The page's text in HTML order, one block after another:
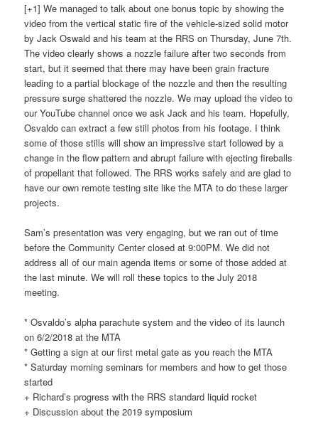
[+1] We managed to talk about one bonus topic by showing the
video from the vertical static fire of the vehicle-sized solid motor
by Jack Oswald and his team at the RRS on Thursday, June 7th.
The video clearly shows a nozzle failure after two seconds from
start, but it seemed that there may have been grain fracture
leading to a partial blockage of the nozzle and then the resulting
pressure surge shattered the nozzle. We may upload the video to
our YouTube channel once we ask Jack and his team. Hopefully,
Osvaldo can extract a few still photos from his footage. I think
some of those stills will show an impressive start followed by a
change in the flow pattern and abrupt failure with ejecting fireballs
of propellant that followed. The RRS works safely and are glad to
have our own remote testing site like the MTA to do these larger
projects.
Sam’s presentation was very engaging, but we ran out of time
before the Community Center closed at 9:00PM. We did not
address all of our main agenda items or some of those added at
the last minute. We will roll these topics to the July 2018
meeting.
* Osvaldo’s alpha parachute system and the video of its launch
on 6/2/2018 at the MTA
* Getting a sign at our first metal gate as you reach the MTA
* Saturday morning seminars for members and how to get those
started
+ Richard’s progress with the RRS standard liquid rocket
+ Discussion about the 2019 symposium